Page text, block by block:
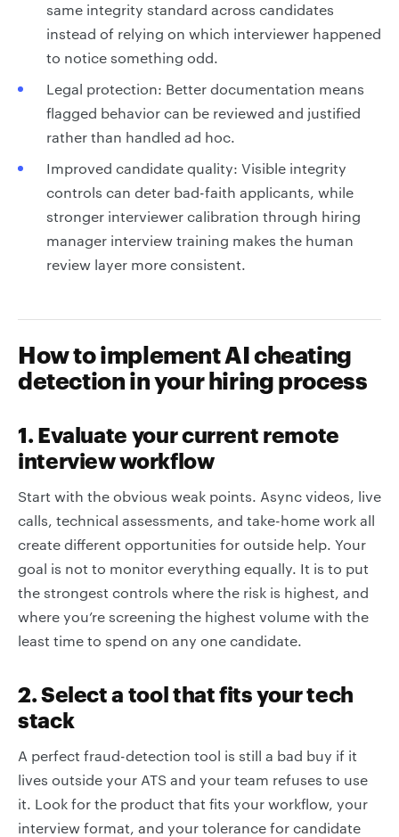
same integrity standard across candidates
instead of relying on which interviewer happened
to notice something odd.
Legal protection: Better documentation means
flagged behavior can be reviewed and justified
rather than handled ad hoc.
Improved candidate quality: Visible integrity
controls can deter bad-faith applicants, while
stronger interviewer calibration through hiring
manager interview training makes the human
review layer more consistent.
How to implement AI cheating
detection in your hiring process
1. Evaluate your current remote
interview workflow
Start with the obvious weak points. Async videos, live
calls, technical assessments, and take-home work all
create different opportunities for outside help. Your
goal is not to monitor everything equally. It is to put
the strongest controls where the risk is highest, and
where you’re screening the highest volume with the
least time to spend on any one candidate.
2. Select a tool that fits your tech
stack
A perfect fraud-detection tool is still a bad buy if it
lives outside your ATS and your team refuses to use
it. Look for the product that fits your workflow, your
interview format, and your tolerance for candidate